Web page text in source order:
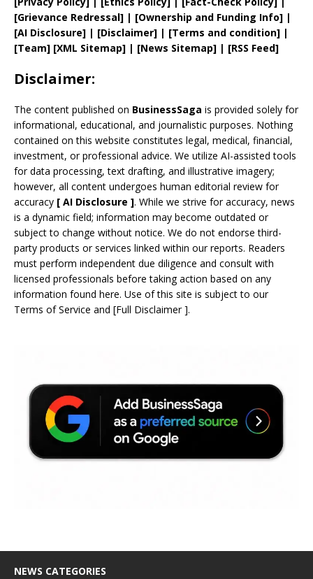
[Grievance Redressal] | [Ownership and Funding Info] |
[AI Disclosure] | [Disclaimer] | [Terms and condition] |
[Team] [XML Sitemap] | [News Sitemap] | [RSS Feed]
Disclaimer:
The content published on BusinessSaga is provided solely for
informational, educational, and journalistic purposes. Nothing
contained on this website constitutes legal, medical, financial,
investment, or professional advice. We utilize AI-assisted tools
for data processing, text drafting, and illustrative imagery;
however, all content undergoes human editorial review for
accuracy [ AI Disclosure ]. While we strive for accuracy, news
is a dynamic field; information may become outdated or
subject to change without notice. We do not endorse third-
party products or services linked within our reports. Readers
must perform independent due diligence and consult with
licensed professionals before taking action based on any
information found here. Use of this site is subject to our
Terms of Service and [Full Disclaimer].
NEWS CATEGORIES